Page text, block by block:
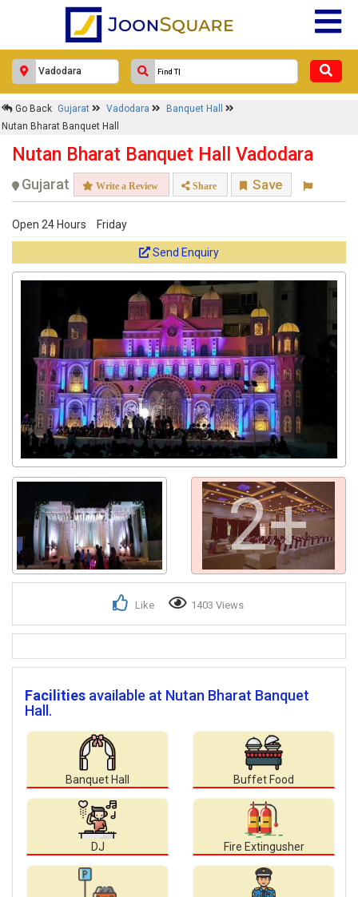
Go Back Gujarat Vadodara
Banquet Hall
Nutan Bharat Banquet Hall
Nutan Bharat Banquet Hall Vadodara
Gujarat Write a Review Share Save
Open 24 Hours Friday
Send Enquiry
2+
Like 1403 Views
Facilities available at Nutan Bharat Banquet
Hall.
Banquet Hall Buffet Food
DJ Fire Extingusher